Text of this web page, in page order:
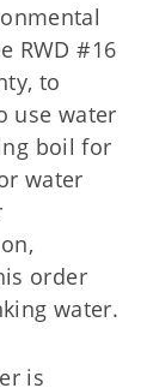
RWD #16
to
use water
boil for
water
order
water.
is